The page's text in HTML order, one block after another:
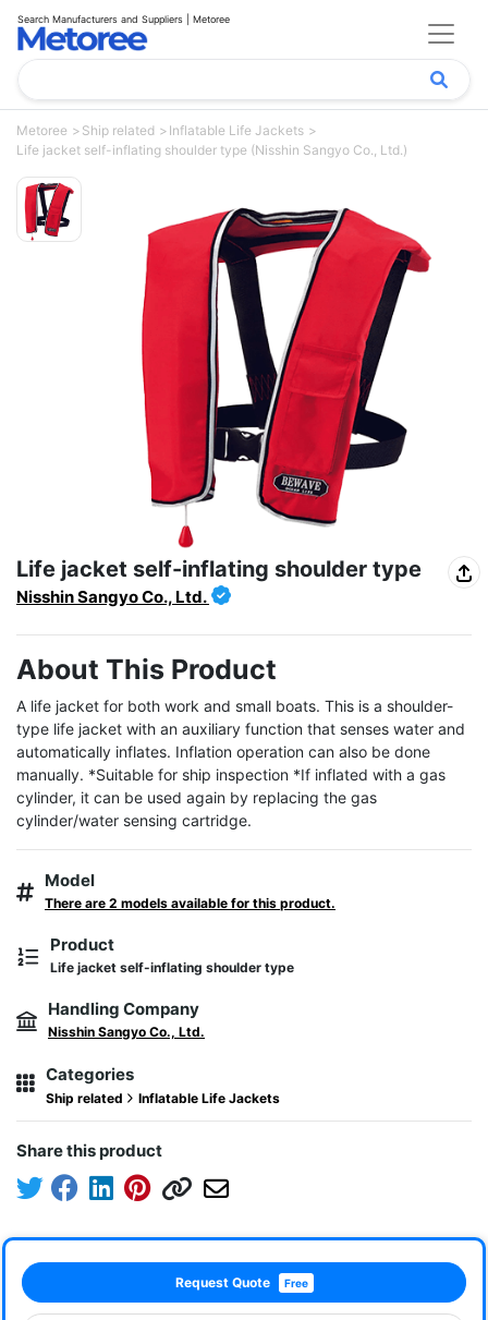
Search Manufacturers and Suppliers | Metoree
Metoree Ship related
Inflatable Life Jackets
Life jacket self-inflating shoulder type (Nisshin Sangyo Co., Ltd.)
Life jacket self-inflating shoulder type
Nisshin Sangyo Co., Ltd.
About This Product
A life jacket for both work and small boats. This is a shoulder-
type life jacket with an auxiliary function that senses water and
automatically inflates. Inflation operation can also be done
manually. *Suitable for ship inspection *If inflated with a gas
cylinder, it can be used again by replacing the gas
cylinder/water sensing cartridge.
Model
There are 2 models available for this product.
Product
Life jacket self-inflating shoulder type
Handling Company
Nisshin Sangyo Co., Ltd.
Categories
Ship related Inflatable Life Jackets
Share this product
Request Quote Free